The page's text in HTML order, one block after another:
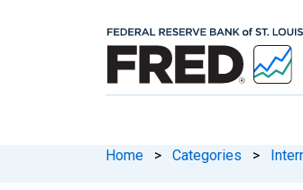
Home > Categories >